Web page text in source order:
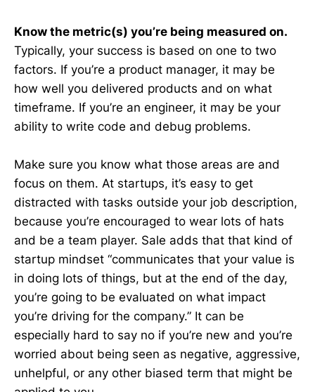
Know the metric(s) you’re being measured on.
Typically, your success is based on one to two
factors. If you’re a product manager, it may be
how well you delivered products and on what
timeframe. If you’re an engineer, it may be your
ability to write code and debug problems.
Make sure you know what those areas are and
focus on them. At startups, it’s easy to get
distracted with tasks outside your job description,
because you’re encouraged to wear lots of hats
and be a team player. Sale adds that that kind of
startup mindset “communicates that your value is
in doing lots of things, but at the end of the day,
you’re going to be evaluated on what impact
you’re driving for the company.” It can be
especially hard to say no if you’re new and you’re
worried about being seen as negative, aggressive,
unhelpful, or any other biased term that might be